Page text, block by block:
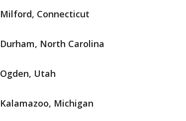
Milford, Connecticut
Durham, North Carolina
Ogden, Utah
Kalamazoo, Michigan